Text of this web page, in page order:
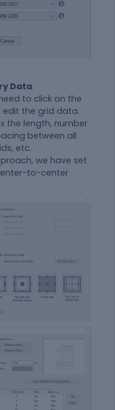
Data
to click on the
the grid data.
the length, number
between all
etc.
we have set
to-center